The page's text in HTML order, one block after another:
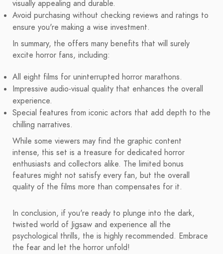
visually appealing and durable.
Avoid purchasing without checking reviews and ratings to
ensure you're making a wise investment.
In summary, the offers many benefits that will surely
excite horror fans, including:
All eight films for uninterrupted horror marathons.
Impressive audio-visual quality that enhances the overall
experience.
Special features from iconic actors that add depth to the
chilling narratives.
While some viewers may find the graphic content
intense, this set is a treasure for dedicated horror
enthusiasts and collectors alike. The limited bonus
features might not satisfy every fan, but the overall
quality of the films more than compensates for it.
In conclusion, if you're ready to plunge into the dark,
twisted world of Jigsaw and experience all the
psychological thrills, the is highly recommended. Embrace
the fear and let the horror unfold!